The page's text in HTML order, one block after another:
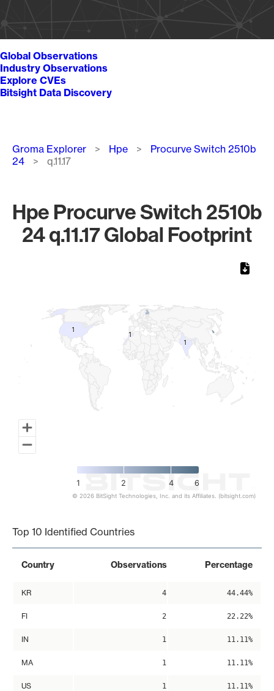
Global Observations
Industry Observations
Explore CVEs
Bitsight Data Discovery
Breadcrumb
Groma Explorer Hpe
Procurve Switch 2510b
24
q.11.17
Hpe Procurve Switch 2510b
24 q.11.17 Global Footprint
11
11
11
1 2 4 6
© 2026 BitSight Technologies, Inc. and its Affiliates. (bitsight.com)
Top 10 Identified Countries
Country Observations Percentage
KR 4 44.44%
FI 2 22.22%
IN 1 11.11%
MA 1 11.11%
US 1 11.11%